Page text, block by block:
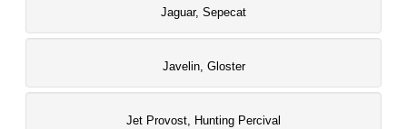
Jaguar, Sepecat
Javelin, Gloster
Jet Provost, Hunting Percival